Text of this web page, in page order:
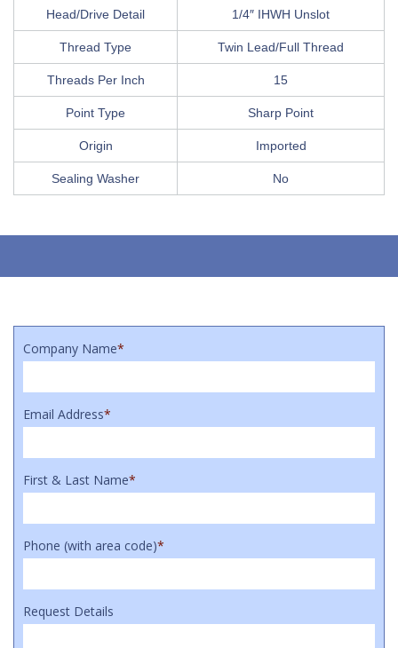
Head/Drive Detail 1/4″ IHWH Unslot
Thread Type Twin Lead/Full Thread
Threads Per Inch 15
Point Type Sharp Point
Origin Imported
Sealing Washer No
Company Name*
Email Address*
First & Last Name*
Phone (with area code)*
Request Details